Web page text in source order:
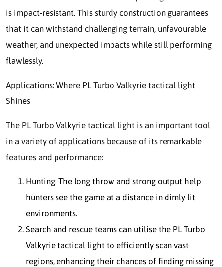
is impact-resistant. This sturdy construction guarantees
that it can withstand challenging terrain, unfavourable
weather, and unexpected impacts while still performing
flawlessly.
Applications: Where PL Turbo Valkyrie tactical light
Shines
The PL Turbo Valkyrie tactical light is an important tool
in a variety of applications because of its remarkable
features and performance:
Hunting: The long throw and strong output help
hunters see the game at a distance in dimly lit
environments.
Search and rescue teams can utilise the PL Turbo
Valkyrie tactical light to efficiently scan vast
regions, enhancing their chances of finding missing